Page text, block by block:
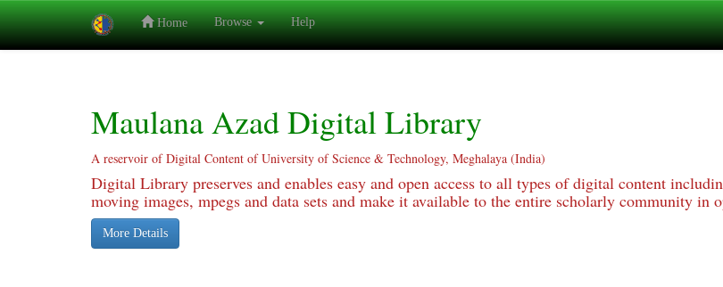
Home Browse Help
Maulana Azad Digital Library
A reservoir of Digital Content of University of Science & Technology, Meghalaya (India)
Digital Library preserves and enables easy and open access to all types of digital content
moving images, mpegs and data sets and make it available to the entire scholarly community in
More Details